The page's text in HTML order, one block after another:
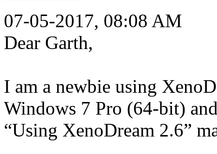
07-05-2017, 08:08 AM
Dear Garth,
I am a newbie using
Windows 7 Pro (64-bit)
“Using XenoDream 2.6”